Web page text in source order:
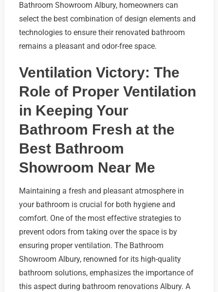
Bathroom Showroom Albury, homeowners can
select the best combination of design elements and
technologies to ensure their renovated bathroom
remains a pleasant and odor-free space.
Ventilation Victory: The
Role of Proper Ventilation
in Keeping Your
Bathroom Fresh at the
Best Bathroom
Showroom Near Me
Maintaining a fresh and pleasant atmosphere in
your bathroom is crucial for both hygiene and
comfort. One of the most effective strategies to
prevent odors from taking over the space is by
ensuring proper ventilation. The Bathroom
Showroom Albury, renowned for its high-quality
bathroom solutions, emphasizes the importance of
this aspect during bathroom renovations Albury. A